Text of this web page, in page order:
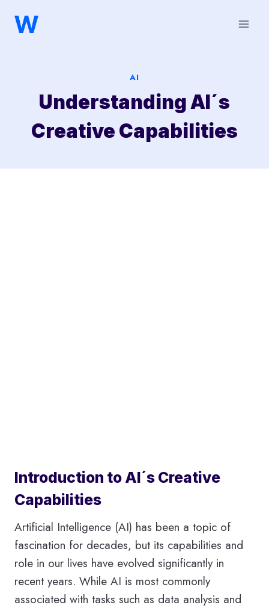
AI
Understanding AI´s
Creative Capabilities
Introduction to AI´s Creative
Capabilities
Artificial Intelligence (AI) has been a topic of
fascination for decades, but its capabilities and
role in our lives have evolved significantly in
recent years. While AI is most commonly
associated with tasks such as data analysis and